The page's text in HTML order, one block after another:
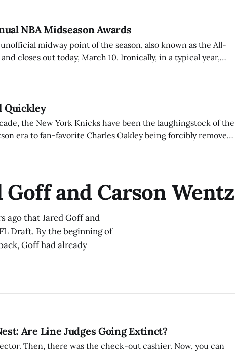
NBA Midseason Awards
midway point of the season, also known as the All-
closes out today, March 10. Ironically, in a typical year,
around 50 of the 82 games by the
Quickley
the New York Knicks have been the laughingstock of the
Oakley being forcibly removed
philadelphia-76ers/ex-knicks-big-man-charles-
Goff and Carson Wentz
ago that Jared Goff and
Draft. By the beginning of
Goff had already
Are Line Judges Going Extinct?
Then, there was the check-out cashier. Now, you can